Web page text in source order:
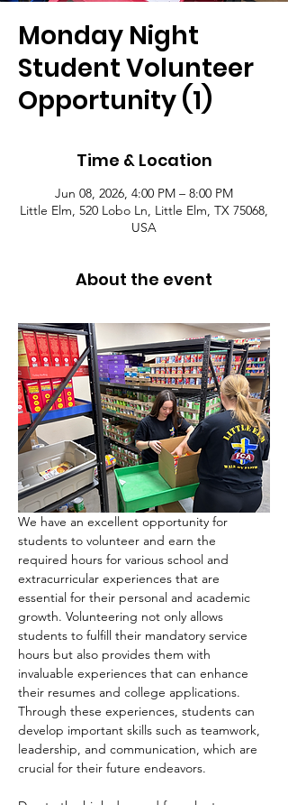
Monday Night
Student Volunteer
Opportunity (1)
Time & Location
Jun 08, 2026, 4:00 PM – 8:00 PM
Little Elm, 520 Lobo Ln, Little Elm, TX 75068,
USA
About the event
We have an excellent opportunity for
students to volunteer and earn the
required hours for various school and
extracurricular experiences that are
essential for their personal and academic
growth. Volunteering not only allows
students to fulfill their mandatory service
hours but also provides them with
invaluable experiences that can enhance
their resumes and college applications.
Through these experiences, students can
develop important skills such as teamwork,
leadership, and communication, which are
crucial for their future endeavors.